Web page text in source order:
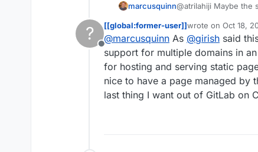
marcusquinn@atrilahiji Maybe the
free-hosting-for-
?
Offline
[[global:former-user]]wrote on Oct 18,
last edited by
@marcusquinn As @girish said
support for multiple domains in
for hosting and serving static
nice to have a page managed by
last thing I want out of GitLab on